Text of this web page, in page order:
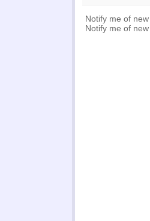
Notify me of
Notify me of